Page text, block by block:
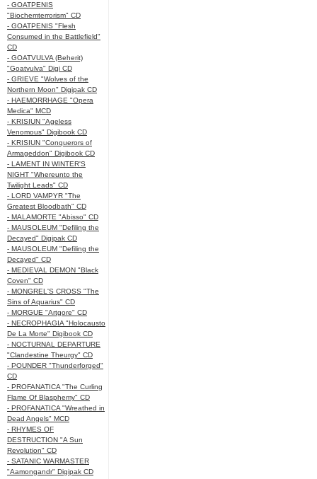
- GOATPENIS
"Biochemterrorism" CD
- GOATPENIS "Flesh
Consumed in the Battlefield"
CD
- GOATVULVA (Beherit)
"Goatvulva" Digi CD
- GRIEVE "Wolves of the
Northern Moon" Digipak CD
- HAEMORRHAGE "Opera
Medica" MCD
- KRISIUN "Ageless
Venomous" Digibook CD
- KRISIUN "Conquerors of
Armageddon" Digibook CD
- LAMENT IN WINTER'S
NIGHT "Whereunto the
Twilight Leads" CD
- LORD VAMPYR "The
Greatest Bloodbath" CD
- MALAMORTE "Abisso" CD
- MAUSOLEUM "Defiling the
Decayed" Digipak CD
- MAUSOLEUM "Defiling the
Decayed" CD
- MEDIEVAL DEMON "Black
Coven" CD
- MONGREL'S CROSS "The
Sins of Aquarius" CD
- MORGUE "Artgore" CD
- NECROPHAGIA "Holocausto
De La Morte" Digibook CD
- NOCTURNAL DEPARTURE
"Clandestine Theurgy" CD
- POUNDER "Thunderforged"
CD
- PROFANATICA "The Curling
Flame Of Blasphemy" CD
- PROFANATICA "Wreathed in
Dead Angels" MCD
- RHYMES OF
DESTRUCTION "A Sun
Revolution" CD
- SATANIC WARMASTER
"Aamongandr" Digipak CD